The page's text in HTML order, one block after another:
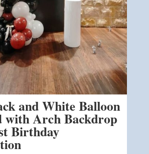
and White Balloon
with Arch Backdrop
Birthday